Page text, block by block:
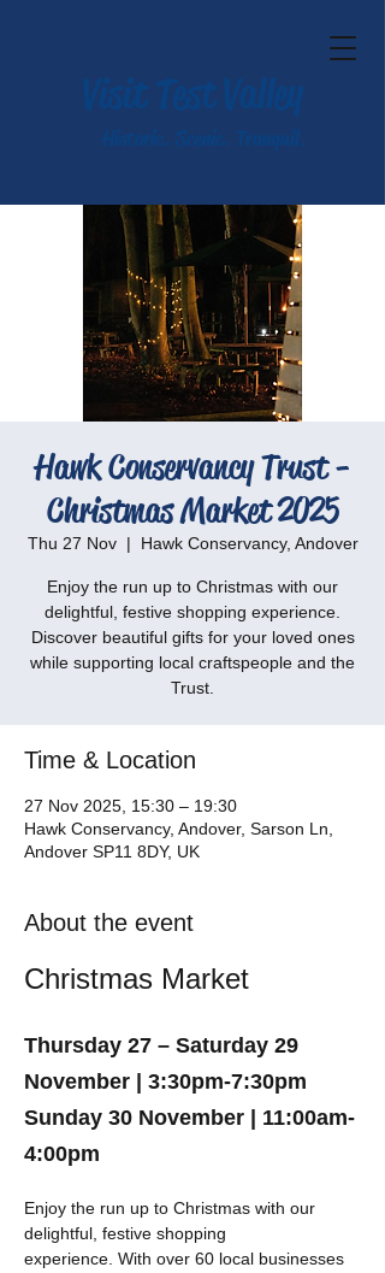
Hawk Conservancy Trust -
Christmas Market 2025
Thu 27 Nov
  |
Hawk Conservancy, Andover
Enjoy the run up to Christmas with our
delightful, festive shopping experience.
Discover beautiful gifts for your loved ones
while supporting local craftspeople and the
Trust.
Time & Location
27 Nov 2025, 15:30 – 19:30
Hawk Conservancy, Andover, Sarson Ln,
Andover SP11 8DY, UK
About the event
Christmas Market
Thursday 27 – Saturday 29
November |
3:30pm-7:30pm
Sunday 30 November |
11:00am-
4:00pm
Enjoy the run up to Christmas with our
delightful, festive shopping
experience. With over 60 local businesses